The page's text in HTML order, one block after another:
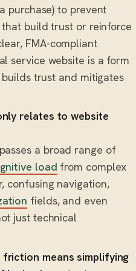
purchase) to prevent
build trust or reinforce
FMA-compliant
service website is a form
trust and mitigates
relates to website
a broad range of
load from complex
confusing navigation,
fields, and even
just technical
means simplifying